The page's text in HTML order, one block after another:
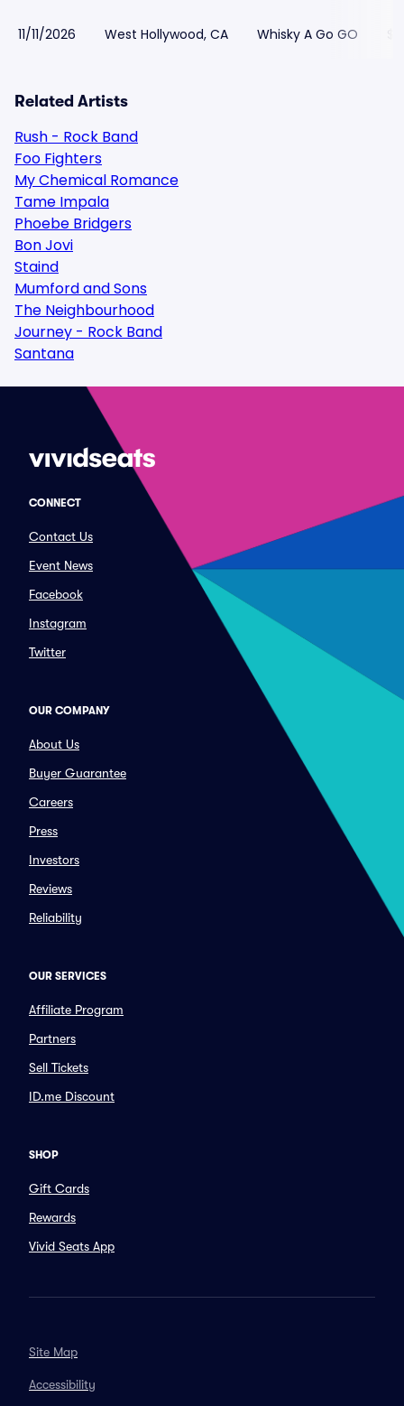
11/11/2026 West Hollywood, CA Whisky A Go GO
Related Artists
Rush - Rock Band
Foo Fighters
My Chemical Romance
Tame Impala
Phoebe Bridgers
Bon Jovi
Staind
Mumford and Sons
The Neighbourhood
Journey - Rock Band
Santana
CONNECT
Contact Us
Event News
Facebook
Instagram
Twitter
OUR COMPANY
About Us
Buyer Guarantee
Careers
Press
Investors
Reviews
Reliability
OUR SERVICES
Affiliate Program
Partners
Sell Tickets
ID.me Discount
SHOP
Gift Cards
Rewards
Vivid Seats App
Site Map
Accessibility